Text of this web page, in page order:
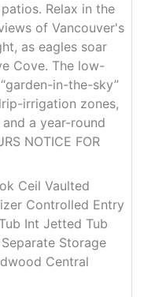
Relax in the
of Vancouver's
as eagles soar
Cove. The low-
in-the-sky”
irrigation zones,
a year-round
NOTICE FOR
Ceil Vaulted
Controlled Entry
Int Jetted Tub
Storage
Central